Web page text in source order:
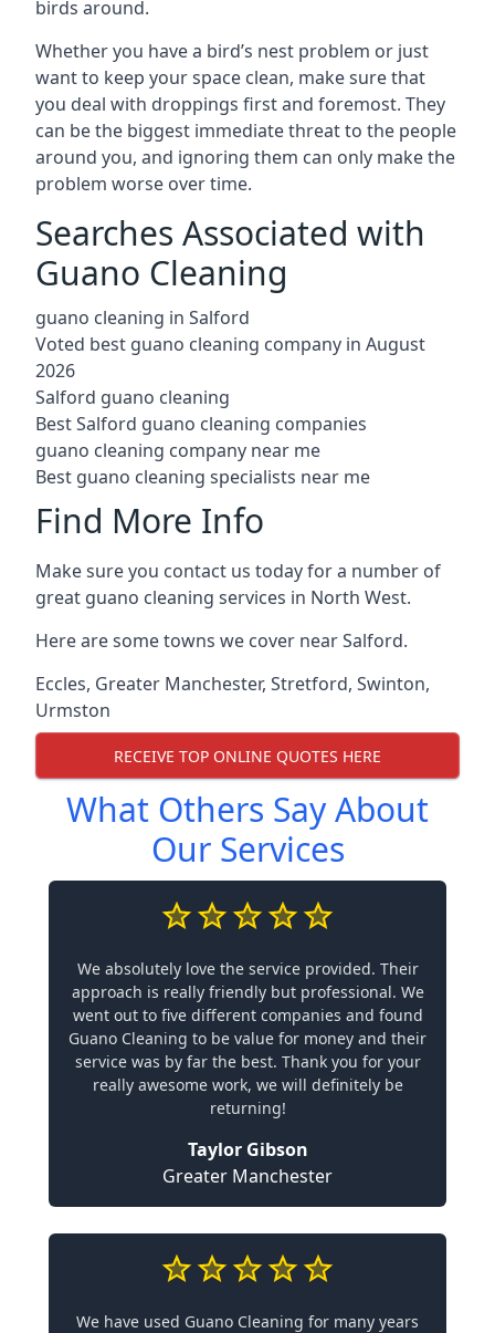
birds around.
Whether you have a bird’s nest problem or just
want to keep your space clean, make sure that
you deal with droppings first and foremost. They
can be the biggest immediate threat to the people
around you, and ignoring them can only make the
problem worse over time.
Searches Associated with
Guano Cleaning
guano cleaning in Salford
Voted best guano cleaning company in August
2026
Salford guano cleaning
Best Salford guano cleaning companies
guano cleaning company near me
Best guano cleaning specialists near me
Find More Info
Make sure you contact us today for a number of
great guano cleaning services in North West.
Here are some towns we cover near Salford.
Eccles, Greater Manchester, Stretford, Swinton,
Urmston
RECEIVE TOP ONLINE QUOTES HERE
What Others Say About
Our Services
We absolutely love the service provided. Their
approach is really friendly but professional. We
went out to five different companies and found
Guano Cleaning to be value for money and their
service was by far the best. Thank you for your
really awesome work, we will definitely be
returning!
Taylor Gibson
Greater Manchester
We have used Guano Cleaning for many years